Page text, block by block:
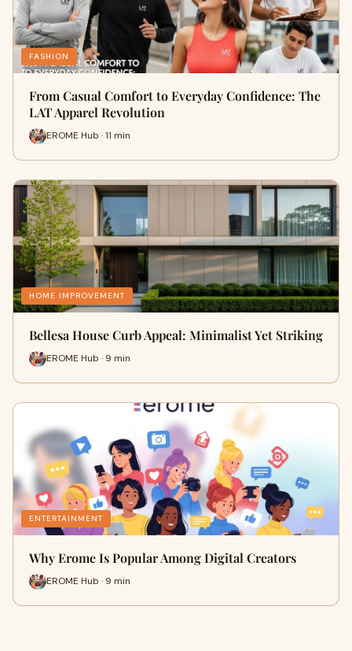
FASHION
From Casual Comfort to Everyday Confidence: The
LAT Apparel Revolution
EROME Hub · 11 min
HOME IMPROVEMENT
Bellesa House Curb Appeal: Minimalist Yet Striking
EROME Hub · 9 min
ENTERTAINMENT
Why Erome Is Popular Among Digital Creators
EROME Hub · 9 min